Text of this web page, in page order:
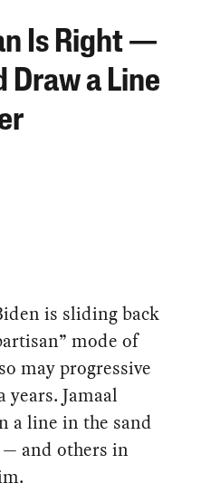
Is Right —
Draw a Line
is sliding back
mode of
may progressive
Jamaal
a line in the sand
and others in